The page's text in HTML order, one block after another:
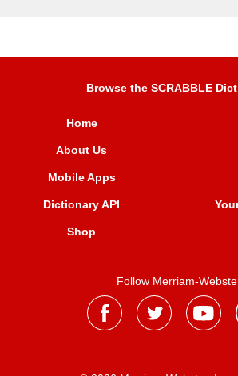
Browse the SCRABBLE
Home
About Us
Mobile Apps
Dictionary API
Shop
Follow Merriam-